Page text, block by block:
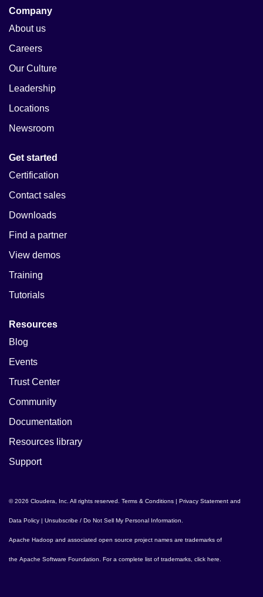
Company
About us
Careers
Our Culture
Leadership
Locations
Newsroom
Get started
Certification
Contact sales
Downloads
Find a partner
View demos
Training
Tutorials
Resources
Blog
Events
Trust Center
Community
Documentation
Resources library
Support
© 2026 Cloudera, Inc. All rights reserved. Terms & Conditions | Privacy Statement and
Data Policy | Unsubscribe / Do Not Sell My Personal Information
Apache Hadoop and associated open source project names are trademarks of
the Apache Software Foundation . For a complete list of trademarks, click here